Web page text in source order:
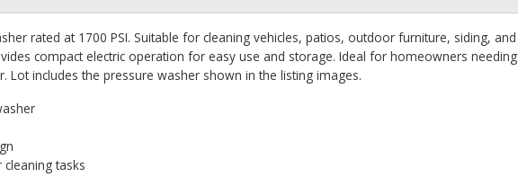
rated at 1700 PSI. Suitable for cleaning vehicles, patios, outdoor furniture, siding, and
compact electric operation for easy use and storage. Ideal for homeowners needing
Lot includes the pressure washer shown in the listing images.
tasks